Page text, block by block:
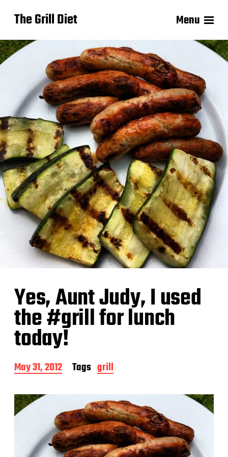
The Grill Diet Menu
Yes, Aunt Judy, I used
the #grill for lunch
today!
P
o
t
d
a
May 31, 2012 Tags grill